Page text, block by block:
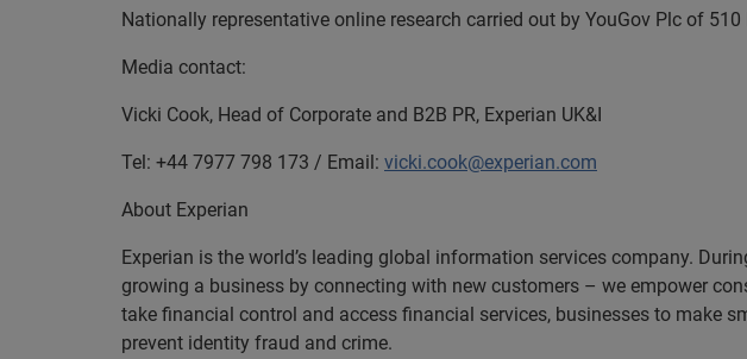
Nationally representative online research carried out by YouGov Plc of
Media contact:
Vicki Cook, Head of Corporate and B2B PR, Experian UK&I
Tel: +44 7977 798 173 / Email: vicki.cook@experian.com
About Experian
Experian is the world’s leading global information services company.
growing a business by connecting with new customers – we empower
take financial control and access financial services, businesses to make
prevent identity fraud and crime.